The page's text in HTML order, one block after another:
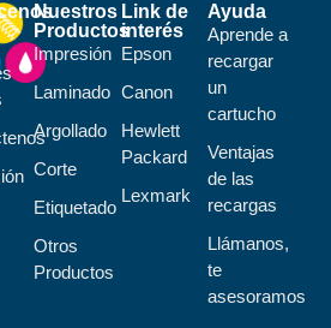
Nuestros
Productos
Impresión
Laminado
Argollado
Corte
Etiquetado
Otros
Productos
Link de
interés
Epson
Canon
Hewlett
Packard
Lexmark
Ayuda
Aprende a
recargar
un
cartucho
Ventajas
de las
recargas
Llámanos,
te
asesoramos